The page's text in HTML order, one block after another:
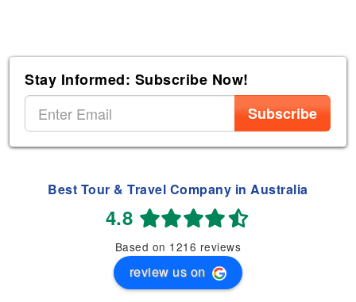
Stay Informed: Subscribe Now!
Subscribe
Best Tour & Travel Company in Australia
4.8
Based on 1216 reviews
review us on